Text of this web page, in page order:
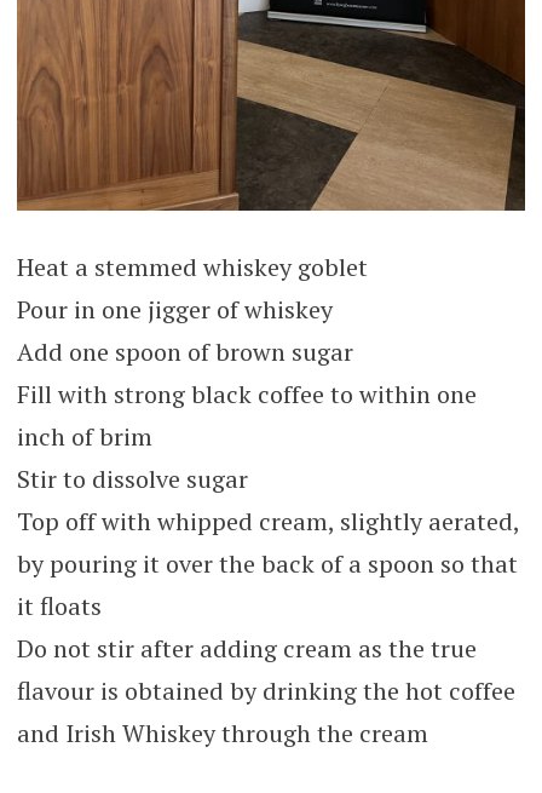
Heat a stemmed whiskey goblet
Pour in one jigger of whiskey
Add one spoon of brown sugar
Fill with strong black coffee to within one
inch of brim
Stir to dissolve sugar
Top off with whipped cream, slightly aerated,
by pouring it over the back of a spoon so that
it floats
Do not stir after adding cream as the true
flavour is obtained by drinking the hot coffee
and Irish Whiskey through the cream